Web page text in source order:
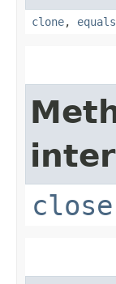
clone, equals
close